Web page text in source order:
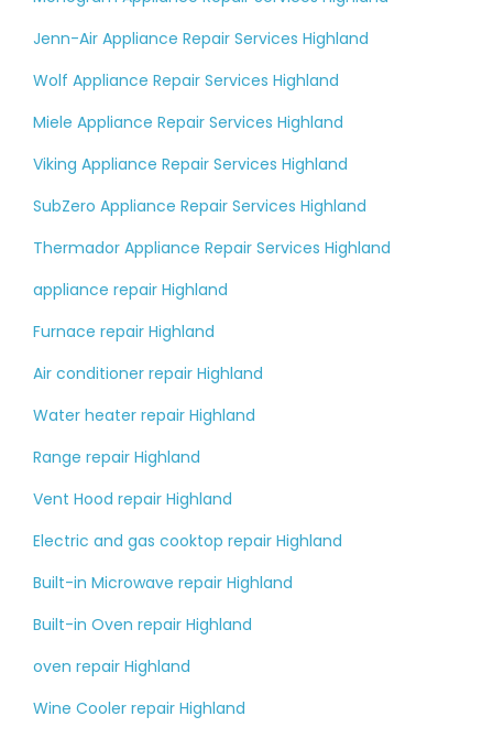
Jenn-Air Appliance Repair Services Highland
Wolf Appliance Repair Services Highland
Miele Appliance Repair Services Highland
Viking Appliance Repair Services Highland
SubZero Appliance Repair Services Highland
Thermador Appliance Repair Services Highland
appliance repair Highland
Furnace repair Highland
Air conditioner repair Highland
Water heater repair Highland
Range repair Highland
Vent Hood repair Highland
Electric and gas cooktop repair Highland
Built-in Microwave repair Highland
Built-in Oven repair Highland
oven repair Highland
Wine Cooler repair Highland